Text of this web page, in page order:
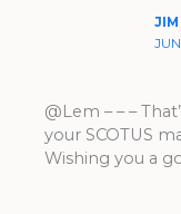
JIM
@Lem – – –
your SCOTUS
Wishing you a